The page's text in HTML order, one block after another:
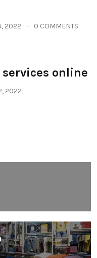
2022 0 COMMENTS
online
2022